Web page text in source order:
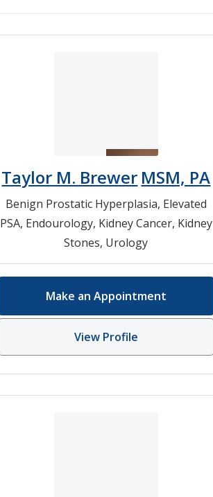
Taylor M. Brewer MSM, PA
Benign Prostatic Hyperplasia, Elevated
PSA, Endourology, Kidney Cancer, Kidney
Stones, Urology
Make an Appointment
View Profile